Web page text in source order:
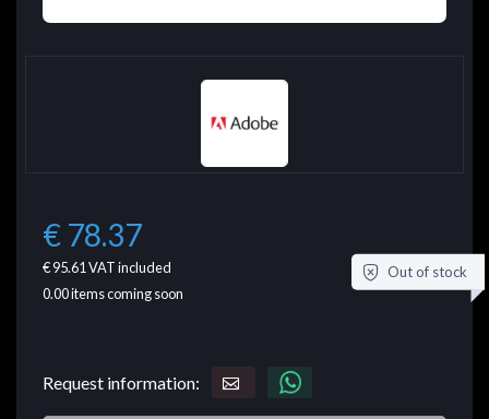
€ 78.37
€ 95.61VAT included
0.00items coming soon
Out of stock
Request information: